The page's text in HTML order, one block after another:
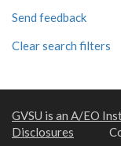
Send feedback
Clear search filters
GVSU is an A/EO
Disclosures